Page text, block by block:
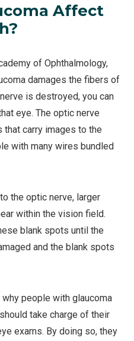
Affect
of Ophthalmology,
damages the fibers of
is destroyed, you can
eye. The optic nerve
carry images to the
with many wires bundled
the optic nerve, larger
within the vision field.
blank spots until the
and the blank spots
people with glaucoma
take charge of their
exams. By doing so, they